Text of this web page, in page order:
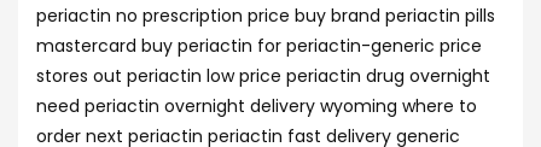
periactin no prescription price buy brand periactin pills
mastercard buy periactin for periactin-generic price
stores out periactin low price periactin drug overnight
need periactin overnight delivery wyoming where to
order next periactin periactin fast delivery generic